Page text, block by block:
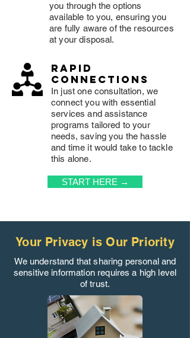
you through the options
available to you, ensuring you
are fully aware of the resources
at your disposal.
rapid
connections
In just one consultation, we
connect you with essential
services and assistance
programs tailored to your
needs, saving you the hassle
and time it would take to tackle
this alone.
START HERE →
Your Privacy is Our Priority
We understand that sharing personal and
sensitive information requires a high level
of trust.